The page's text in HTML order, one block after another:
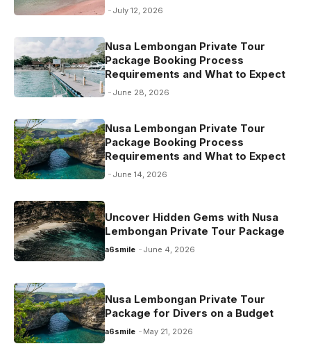
July 12, 2026
Nusa Lembongan Private Tour
Package Booking Process
Requirements and What to Expect
June 28, 2026
Nusa Lembongan Private Tour
Package Booking Process
Requirements and What to Expect
June 14, 2026
Uncover Hidden Gems with Nusa
Lembongan Private Tour Package
a6smile June 4, 2026
Nusa Lembongan Private Tour
Package for Divers on a Budget
a6smile May 21, 2026